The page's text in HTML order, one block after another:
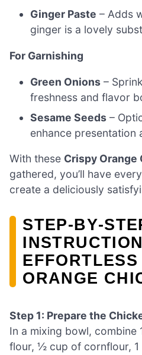
Ginger Paste – Adds
ginger is a lovely
For Garnishing
Green Onions –
freshness and flavor
Sesame Seeds –
enhance presentation
With these Crispy Orange
gathered, you’ll have
create a deliciously
ORANGE
Step 1: Prepare the
In a mixing bowl, combine
flour, ½ cup of cornflour, 1